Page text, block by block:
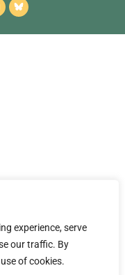
experience, serve
our traffic. By
of cookies.
only and do not
Union nor the
them.